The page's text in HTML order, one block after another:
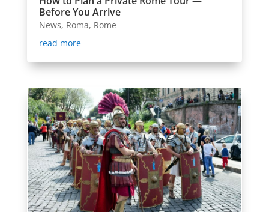
Before You Arrive
News, Roma, Rome
read more